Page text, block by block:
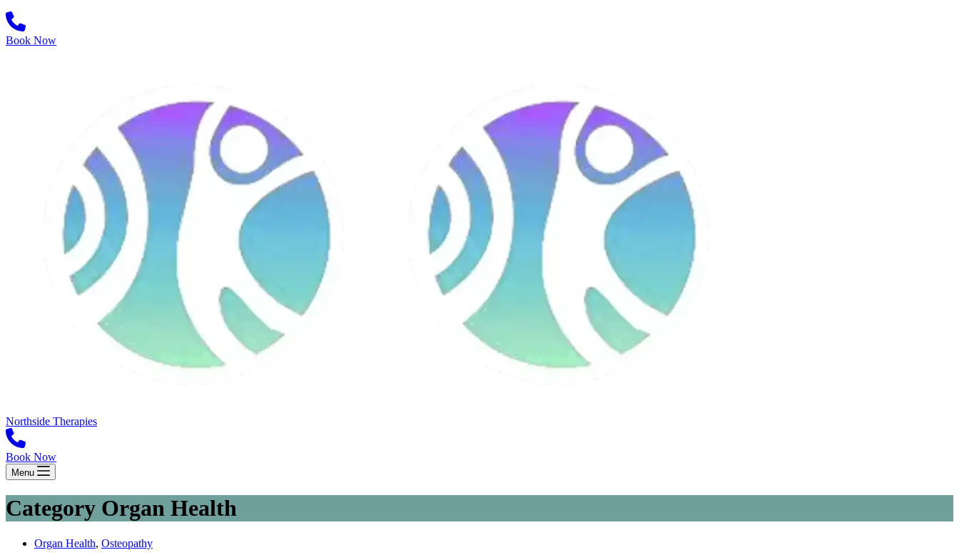
Book Now
Northside Therapies
Book Now
Menu
Category Organ Health
Organ Health, Osteopathy